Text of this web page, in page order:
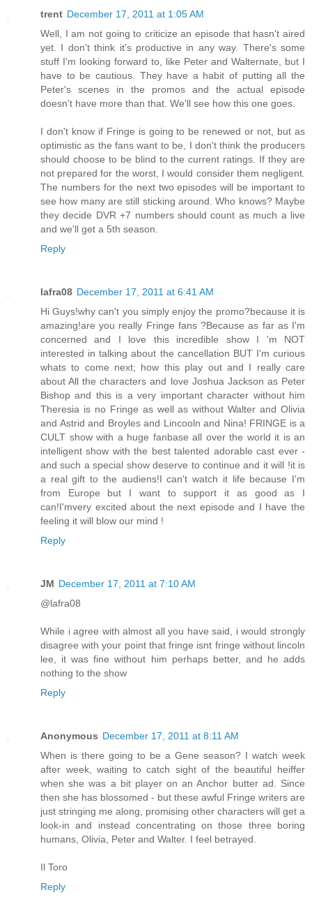
trent December 17, 2011 at 1:05 AM
Well, I am not going to criticize an episode that hasn't aired
yet. I don't think it's productive in any way. There's some
stuff I'm looking forward to, like Peter and Walternate, but I
have to be cautious. They have a habit of putting all the
Peter's scenes in the promos and the actual episode
doesn't have more than that. We'll see how this one goes.
I don't know if Fringe is going to be renewed or not, but as
optimistic as the fans want to be, I don't think the producers
should choose to be blind to the current ratings. If they are
not prepared for the worst, I would consider them negligent.
The numbers for the next two episodes will be important to
see how many are still sticking around. Who knows? Maybe
they decide DVR +7 numbers should count as much a live
and we'll get a 5th season.
Reply
lafra08 December 17, 2011 at 6:41 AM
Hi Guys!why can't you simply enjoy the promo?because it is
amazing!are you really Fringe fans ?Because as far as I'm
concerned and I love this incredible show I 'm NOT
interested in talking about the cancellation BUT I'm curious
whats to come next; how this play out and I really care
about All the characters and love Joshua Jackson as Peter
Bishop and this is a very important character without him
Theresia is no Fringe as well as without Walter and Olivia
and Astrid and Broyles and Lincooln and Nina! FRINGE is a
CULT show with a huge fanbase all over the world it is an
intelligent show with the best talented adorable cast ever -
and such a special show deserve to continue and it will !it is
a real gift to the audiens!I can't watch it life because I'm
from Europe but I want to support it as good as I
can!I'mvery excited about the next episode and I have the
feeling it will blow our mind !
Reply
JM December 17, 2011 at 7:10 AM
@lafra08
While i agree with almost all you have said, i would strongly
disagree with your point that fringe isnt fringe without lincoln
lee, it was fine without him perhaps better, and he adds
nothing to the show
Reply
Anonymous December 17, 2011 at 8:11 AM
When is there going to be a Gene season? I watch week
after week, waiting to catch sight of the beautiful heiffer
when she was a bit player on an Anchor butter ad. Since
then she has blossomed - but these awful Fringe writers are
just stringing me along, promising other characters will get a
look-in and instead concentrating on those three boring
humans, Olivia, Peter and Walter. I feel betrayed.
Il Toro
Reply